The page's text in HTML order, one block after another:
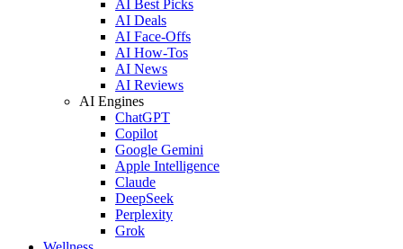
AI Best Picks
AI Deals
AI Face-Offs
AI How-Tos
AI News
AI Reviews
AI Engines
ChatGPT
Copilot
Google Gemini
Apple Intelligence
Claude
DeepSeek
Perplexity
Grok